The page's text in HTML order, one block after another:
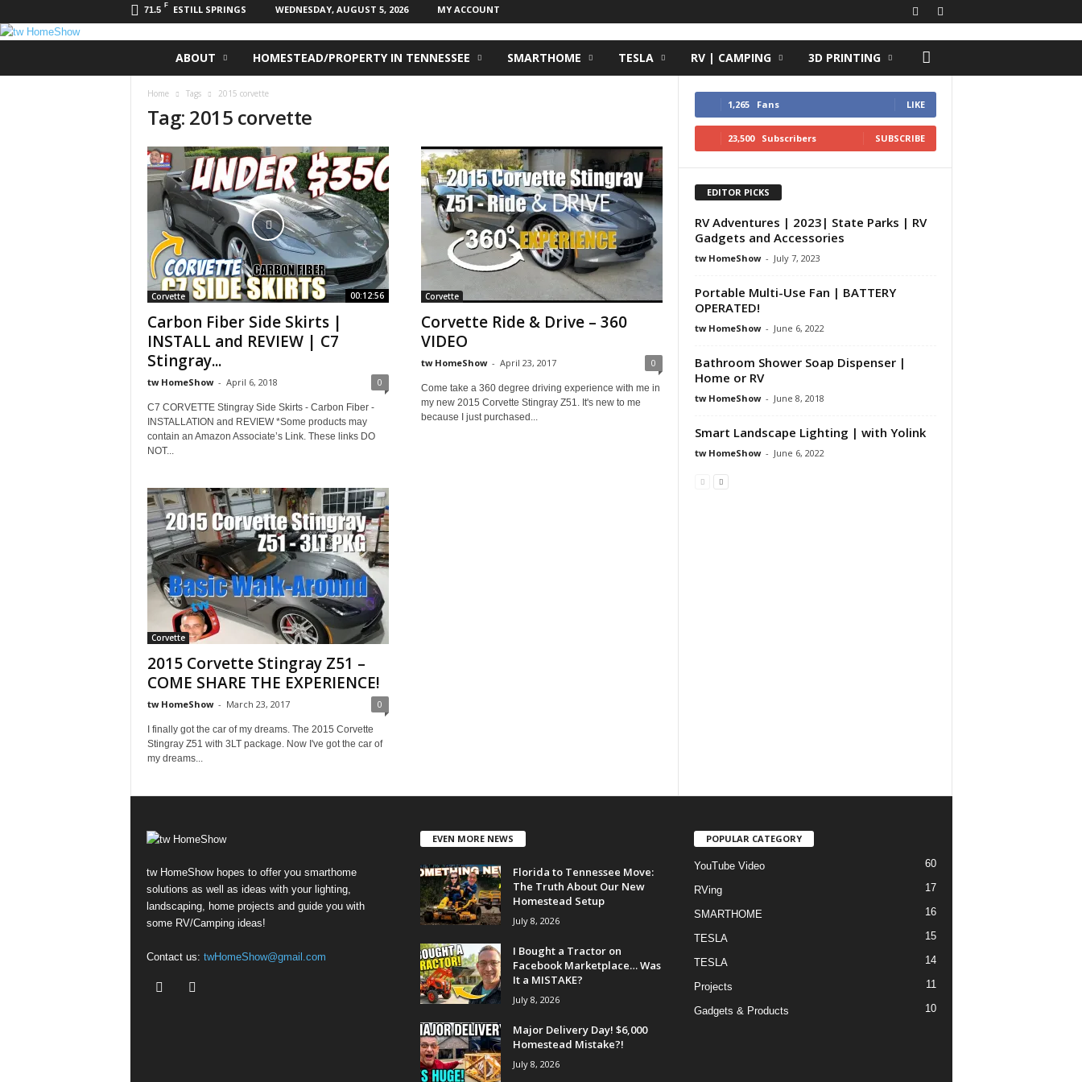
71.5 F ESTILL SPRINGS WEDNESDAY, AUGUST 5, 2026 MY ACCOUNT
ABOUT HOMESTEAD/PROPERTY IN TENNESSEE SMARTHOME TESLA RV | CAMPING 3D PRINTING
Home Tags 2015 corvette
Tag: 2015 corvette
00:12:56
Corvette
Carbon Fiber Side Skirts |
INSTALL and REVIEW | C7
Stingray...
tw HomeShow - April 6, 2018 0
C7 CORVETTE Stingray Side Skirts - Carbon Fiber -
INSTALLATION and REVIEW *Some products may
contain an Amazon Associate’s Link. These links DO
NOT...
Corvette
Corvette Ride & Drive – 360
VIDEO
tw HomeShow - April 23, 2017 0
Come take a 360 degree driving experience with me in
my new 2015 Corvette Stingray Z51. It's new to me
because I just purchased...
Corvette
2015 Corvette Stingray Z51 –
COME SHARE THE EXPERIENCE!
tw HomeShow - March 23, 2017 0
I finally got the car of my dreams. The 2015 Corvette
Stingray Z51 with 3LT package. Now I've got the car of
my dreams...
1,265 Fans LIKE
23,500 Subscribers SUBSCRIBE
EDITOR PICKS
RV Adventures | 2023| State Parks | RV
Gadgets and Accessories
tw HomeShow - July 7, 2023
Portable Multi-Use Fan | BATTERY
OPERATED!
tw HomeShow - June 6, 2022
Bathroom Shower Soap Dispenser |
Home or RV
tw HomeShow - June 8, 2018
Smart Landscape Lighting | with Yolink
tw HomeShow - June 6, 2022
tw HomeShow hopes to offer you smarthome
solutions as well as ideas with your lighting,
landscaping, home projects and guide you with
some RV/Camping ideas!
Contact us: twHomeShow@gmail.com
EVEN MORE NEWS
Florida to Tennessee Move:
The Truth About Our New
Homestead Setup
July 8, 2026
I Bought a Tractor on
Facebook Marketplace… Was
It a MISTAKE?
July 8, 2026
Major Delivery Day! $6,000
Homestead Mistake?!
July 8, 2026
POPULAR CATEGORY
YouTube Video 60
RVing 17
SMARTHOME 16
TESLA 15
TESLA 14
Projects 11
Gadgets & Products 10